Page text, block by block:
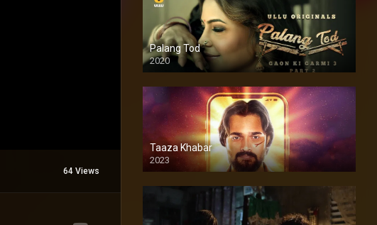
64 Views
Palang Tod
2020
Taaza Khabar
2023